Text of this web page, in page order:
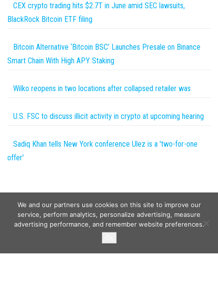
CEX crypto trading hits $2.7T in June amid SEC lawsuits,
BlackRock Bitcoin ETF filing
Bitcoin Alternative ‘Bitcoin BSC’ Launches Presale on Binance
Smart Chain With High APY Staking
Wilko reopens in two locations after collapsed retailer was
U.S. FSC to discuss illicit activity in crypto at upcoming hearing
Sadiq Khan tells New York conference Ulez is a 'two-for-one
offer'
We and our partners use cookies on this site to improve our
service, perform analytics, personalize advertising, measure
advertising performance, and remember website preferences.